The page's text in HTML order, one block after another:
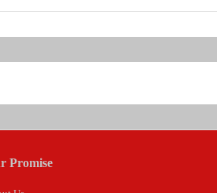
Promise